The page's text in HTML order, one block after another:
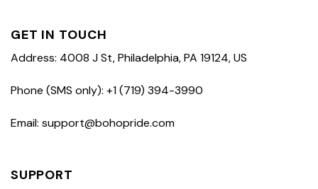
GET IN TOUCH
Address: 4008 J St, Philadelphia, PA 19124, US
Phone (SMS only): +1 (719) 394-3990
Email: support@bohopride.com
SUPPORT